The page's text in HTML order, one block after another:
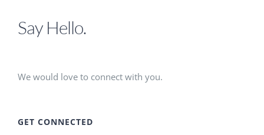
Say Hello.
We would love to connect with you.
GET CONNECTED